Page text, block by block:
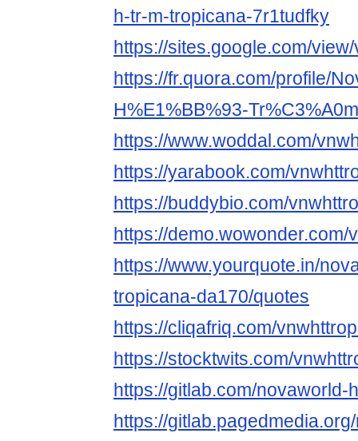
h-tr-m-tropicana-7r1tudfky
https://sites.google.com/
https://fr.quora.com/profile/
H%E1%BB%93-
https://www.woddal.com/
https://yarabook.com/
https://buddybio.com/
https://demo.wowonder.com/
https://www.yourquote.in/
tropicana-da170/quotes
https://cliqafriq.com/
https://stocktwits.com/
https://gitlab.com/novaworld-
https://